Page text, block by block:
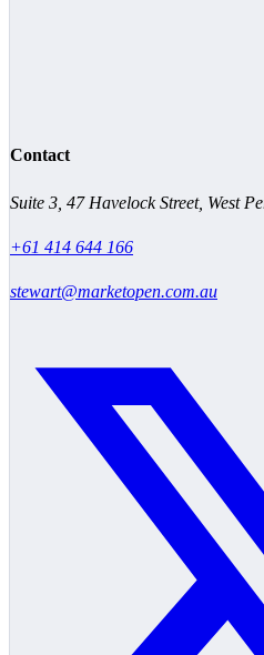
Contact
Suite 3, 47 Havelock Street, West
+61 414 644 166
stewart@marketopen.com.au